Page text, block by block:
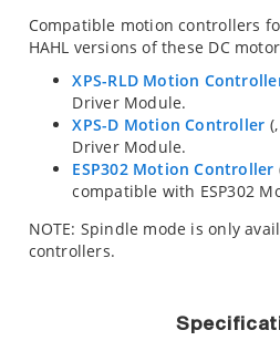
Compatible motion controllers
HAHL versions of these DC
XPS-RLD Motion
Driver Module.
XPS-D Motion Controller (
Driver Module.
ESP302 Motion Controller
compatible with ESP302
NOTE: Spindle mode is only
controllers.